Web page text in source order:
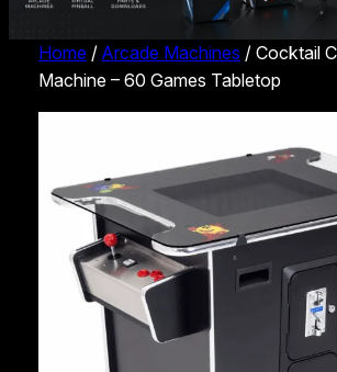
Home / Arcade Machines / Cocktail
Machine – 60 Games Tabletop